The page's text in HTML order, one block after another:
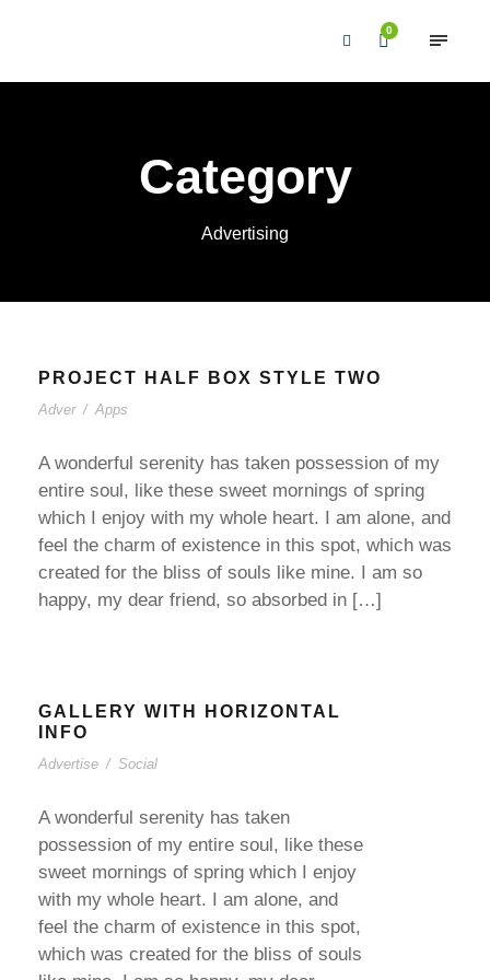
0
Category
Advertising
PROJECT HALF BOX STYLE TWO
Adver / Apps
A wonderful serenity has taken possession of my
entire soul, like these sweet mornings of spring
which I enjoy with my whole heart. I am alone, and
feel the charm of existence in this spot, which was
created for the bliss of souls like mine. I am so
happy, my dear friend, so absorbed in […]
GALLERY WITH HORIZONTAL
INFO
Advertise / Social
A wonderful serenity has taken
possession of my entire soul, like these
sweet mornings of spring which I enjoy
with my whole heart. I am alone, and
feel the charm of existence in this spot,
which was created for the bliss of souls